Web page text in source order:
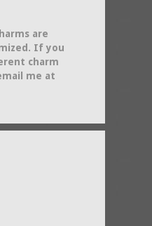
are
If you
charm
me at